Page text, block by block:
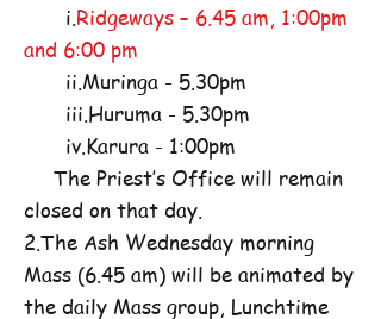
i. Ridgeways – 6.45 am, 1:00pm
and 6:00 pm
ii.Muringa - 5.30pm
iii.Huruma - 5.30pm
iv.Karura - 1:00pm
The Priest’s Office will remain
closed on that day.
2.The Ash Wednesday morning
Mass (6.45 am) will be animated by
the daily Mass group, Lunchtime